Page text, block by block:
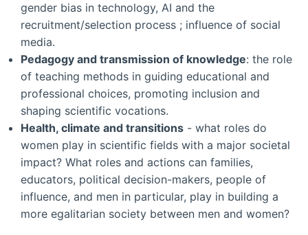
gender bias in technology, AI and the
recruitment/selection process ; influence of social
media.
Pedagogy and transmission of knowledge: the role
of teaching methods in guiding educational and
professional choices, promoting inclusion and
shaping scientific vocations.
Health, climate and transitions - what roles do
women play in scientific fields with a major societal
impact? What roles and actions can families,
educators, political decision-makers, people of
influence, and men in particular, play in building a
more egalitarian society between men and women?